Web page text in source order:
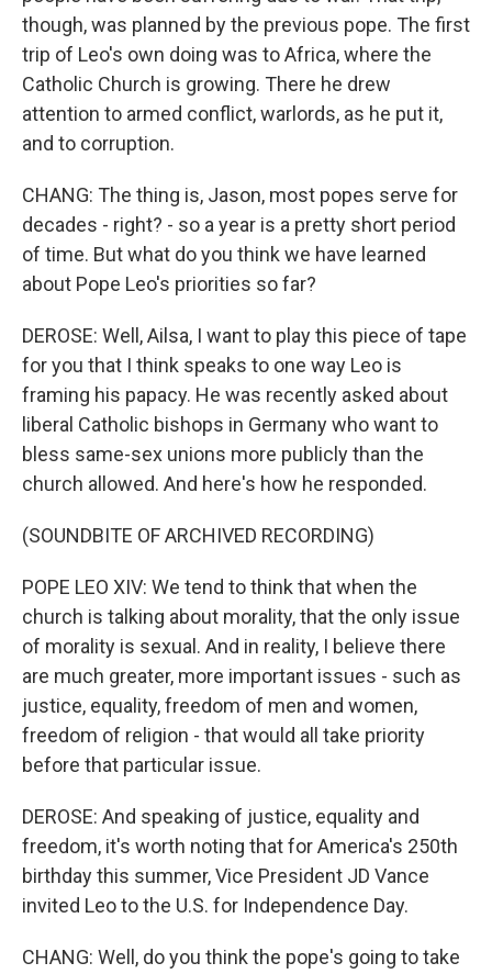
though, was planned by the previous pope. The first
trip of Leo's own doing was to Africa, where the
Catholic Church is growing. There he drew
attention to armed conflict, warlords, as he put it,
and to corruption.
CHANG: The thing is, Jason, most popes serve for
decades - right? - so a year is a pretty short period
of time. But what do you think we have learned
about Pope Leo's priorities so far?
DEROSE: Well, Ailsa, I want to play this piece of tape
for you that I think speaks to one way Leo is
framing his papacy. He was recently asked about
liberal Catholic bishops in Germany who want to
bless same-sex unions more publicly than the
church allowed. And here's how he responded.
(SOUNDBITE OF ARCHIVED RECORDING)
POPE LEO XIV: We tend to think that when the
church is talking about morality, that the only issue
of morality is sexual. And in reality, I believe there
are much greater, more important issues - such as
justice, equality, freedom of men and women,
freedom of religion - that would all take priority
before that particular issue.
DEROSE: And speaking of justice, equality and
freedom, it's worth noting that for America's 250th
birthday this summer, Vice President JD Vance
invited Leo to the U.S. for Independence Day.
CHANG: Well, do you think the pope's going to take